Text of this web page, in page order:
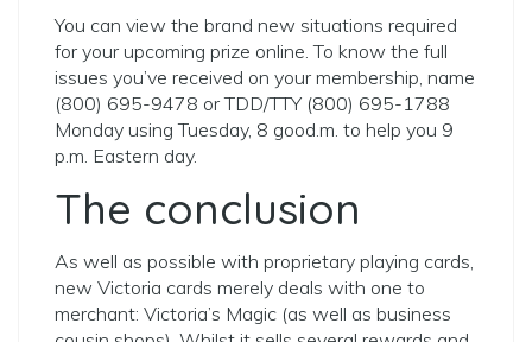
You can view the brand new situations required
for your upcoming prize online. To know the full
issues you’ve received on your membership, name
(800) 695-9478 or TDD/TTY (800) 695-1788
Monday using Tuesday, 8 good.m. to help you 9
p.m. Eastern day.
The conclusion
As well as possible with proprietary playing cards,
new Victoria cards merely deals with one to
merchant: Victoria’s Magic (as well as business